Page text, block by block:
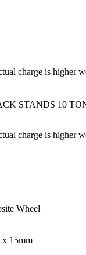
charge is higher
STANDS 10
charge is higher
Wheel
x 15mm